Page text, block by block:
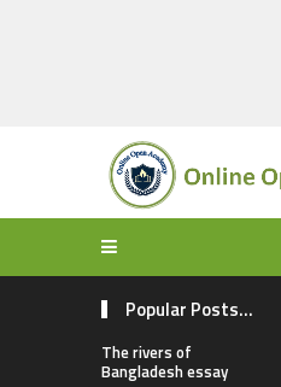
Popular Posts...
The rivers of
Bangladesh essay